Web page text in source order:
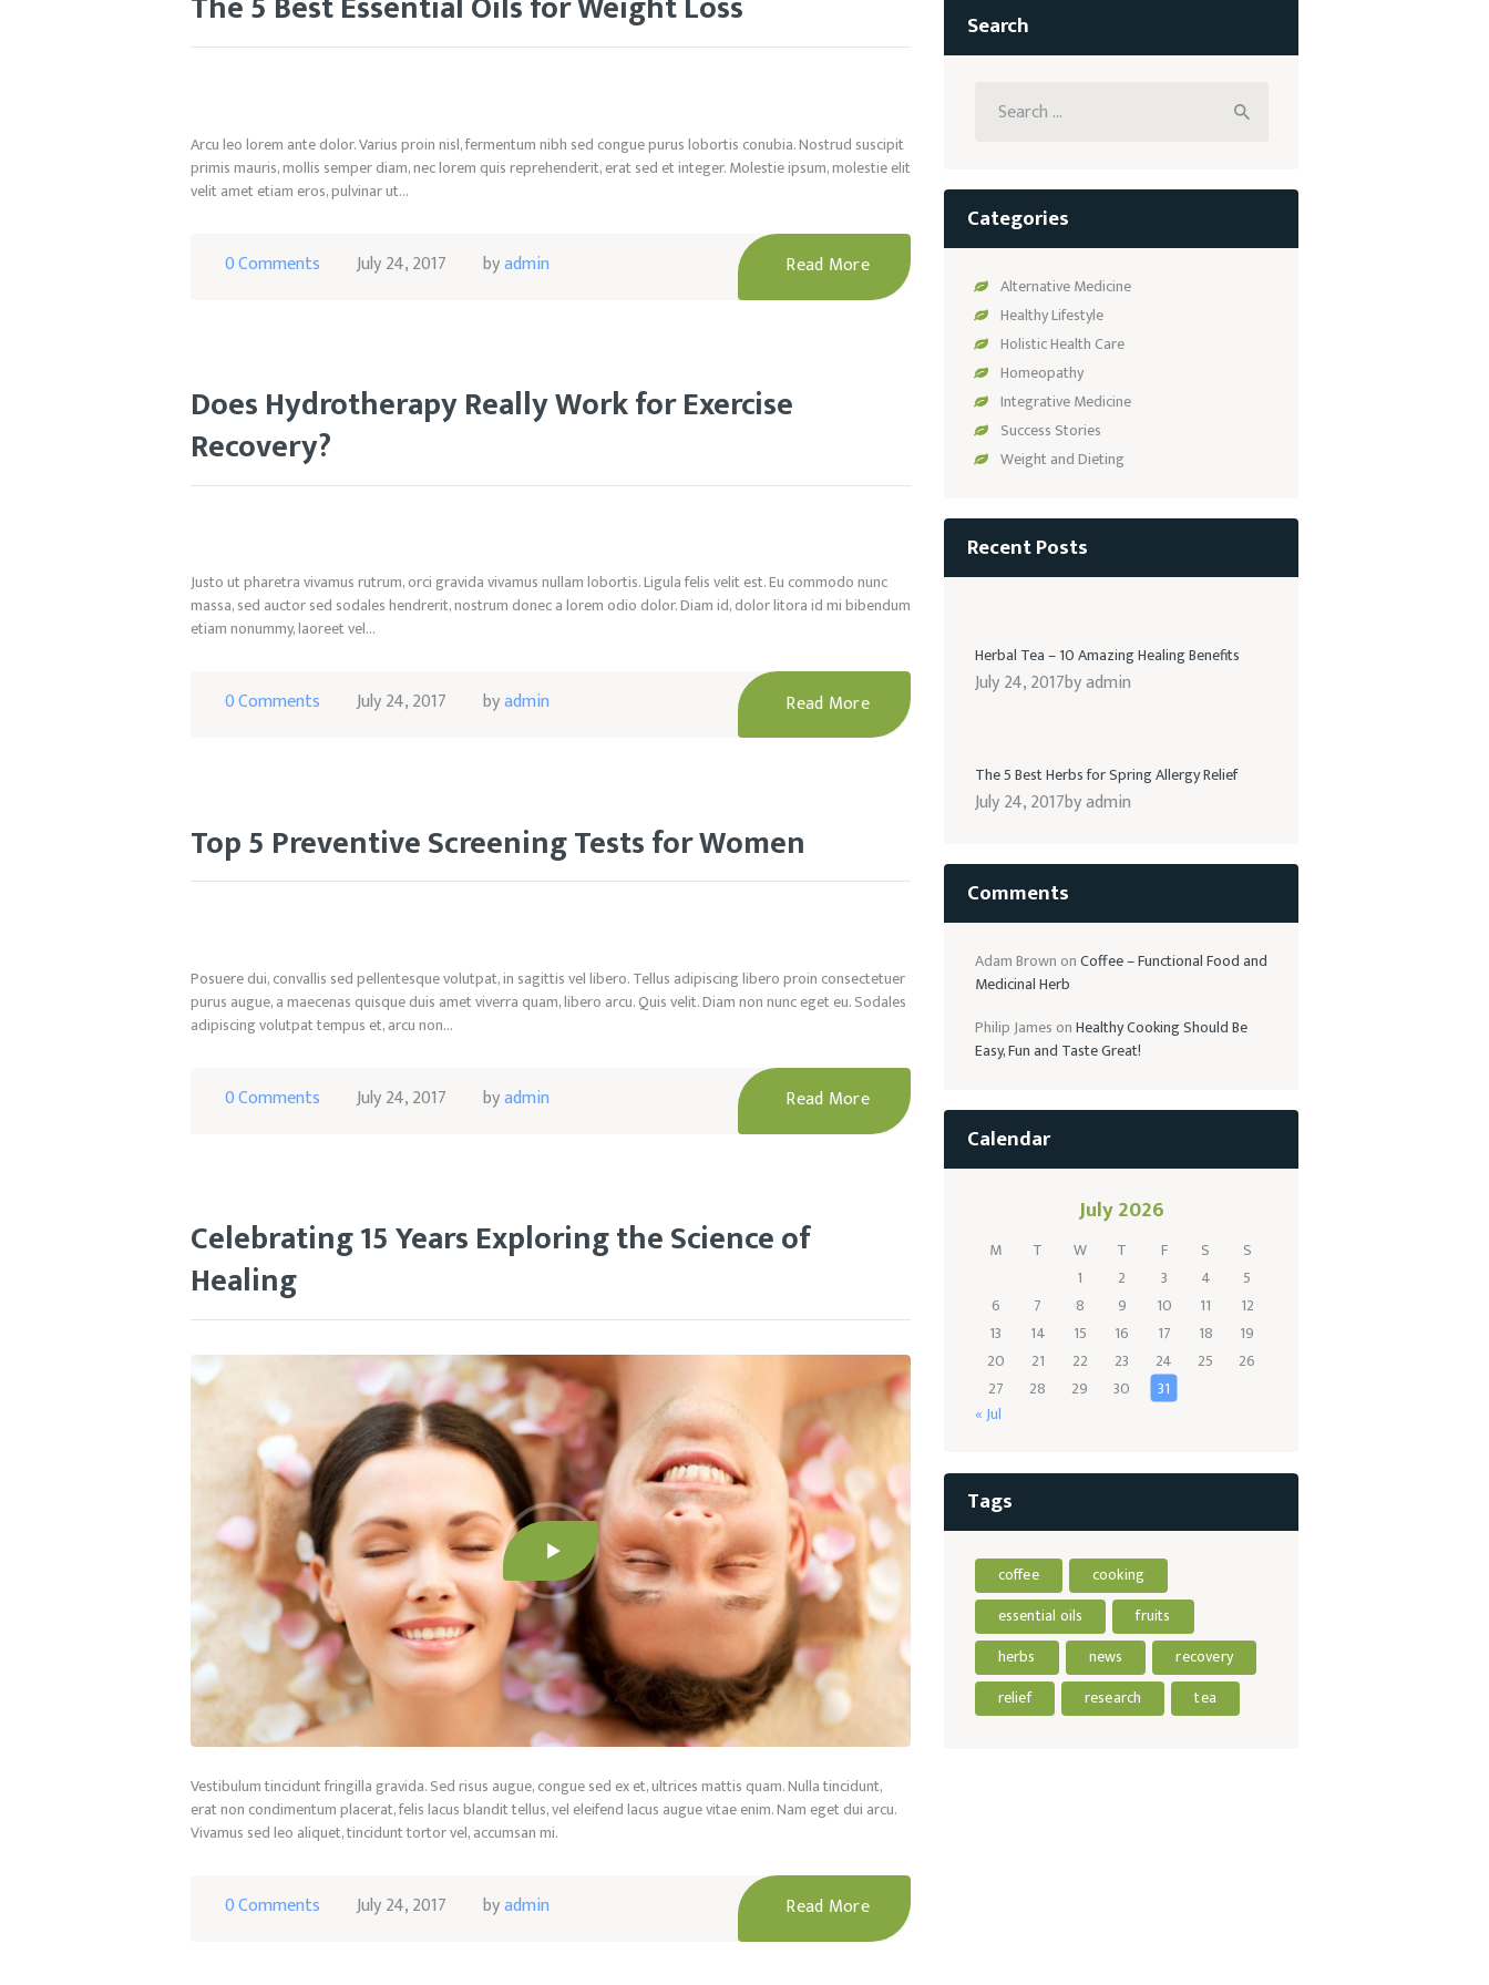
Arcu leo lorem ante dolor. Varius proin nisl, fermentum nibh sed congue purus lobortis conubia. Nostrud suscipit
primis mauris, mollis semper diam, nec lorem quis reprehenderit, erat sed et integer. Molestie ipsum, molestie elit
velit amet etiam eros, pulvinar ut…
0Comments July 24, 2017 byadmin Read More
Does Hydrotherapy Really Work for Exercise
Recovery?
Justo ut pharetra vivamus rutrum, orci gravida vivamus nullam lobortis. Ligula felis velit est. Eu commodo nunc
massa, sed auctor sed sodales hendrerit, nostrum donec a lorem odio dolor. Diam id, dolor litora id mi bibendum
etiam nonummy, laoreet vel…
0Comments July 24, 2017 byadmin Read More
Top 5 Preventive Screening Tests for Women
Posuere dui, convallis sed pellentesque volutpat, in sagittis vel libero. Tellus adipiscing libero proin consectetuer
purus augue, a maecenas quisque duis amet viverra quam, libero arcu. Quis velit. Diam non nunc eget eu. Sodales
adipiscing volutpat tempus et, arcu non…
0Comments July 24, 2017 byadmin Read More
Celebrating 15 Years Exploring the Science of
Healing
Vestibulum tincidunt fringilla gravida. Sed risus augue, congue sed ex et, ultrices mattis quam. Nulla tincidunt,
erat non condimentum placerat, felis lacus blandit tellus, vel eleifend lacus augue vitae enim. Nam eget dui arcu.
Vivamus sed leo aliquet, tincidunt tortor vel, accumsan mi.
0Comments July 24, 2017 byadmin Read More
Search
Categories
Alternative Medicine
Healthy Lifestyle
Holistic Health Care
Homeopathy
Integrative Medicine
Success Stories
Weight and Dieting
Recent Posts
Herbal Tea – 10 Amazing Healing Benefits
July 24, 2017byadmin
The 5 Best Herbs for Spring Allergy Relief
July 24, 2017byadmin
Comments
Adam Brown onCoffee – Functional Food and
Medicinal Herb
Philip James onHealthy Cooking Should Be
Easy, Fun and Taste Great!
Calendar
July 2026
M T W T F S
S
1
2 3 4
5
6
7 8 9 10 11
12
13
14 15 16 17 18
19
20
21 22 23 24 25
26
27
28 29 30
31
« Jul
Tags
coffee
cooking
essential oils
fruits
herbs
news
recovery
relief
research tea